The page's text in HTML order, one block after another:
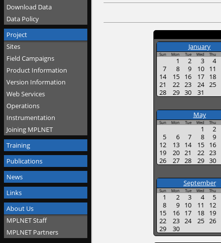
Download Data
Data Policy
Project
Sites
Field Campaigns
Product Information
Version Information
Web Services
Operations
Instrumentation
Joining MPLNET
Training
Publications
News
Links
About Us
MPLNET Staff
MPLNET Partners
January
Sun Mon Tue Wed Thu
1 2 3
4
7
8 9 10
11
14
15 16 17
18
21
22 23 24 25
28
29 30 31
May
Sun Mon Tue Wed Thu
1
2
5
6 7 8
9
12
13 14 15
16
19
20 21 22 23
26
27 28 29 30
September
Sun Mon Tue Wed Thu
1 2 3 4
5
8
9 10 11
12
15
16 17 18
19
22
23 24 25 26
29
30